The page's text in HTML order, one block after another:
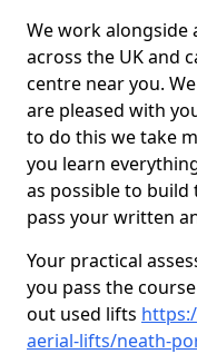
We work
across the UK and
centre near you.
are pleased with
to do this we take
you learn
as possible to build
pass your written
Your practical
you pass the
out used lifts
aerial-lifts/neath-